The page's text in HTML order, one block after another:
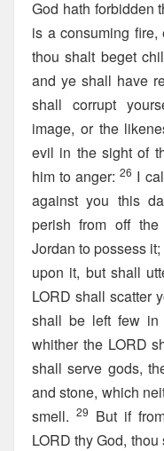
God hath forbidden
is a consuming
thou shalt beget
and ye shall have
shall corrupt
image, or the
evil in the sight of
him to anger:26 I
against you this
perish from off
Jordan to possess
upon it, but shall
LORD shall scatter
shall be left few in
whither the LORD
shall serve gods,
and stone, which
smell.29 But if
LORD thy God,